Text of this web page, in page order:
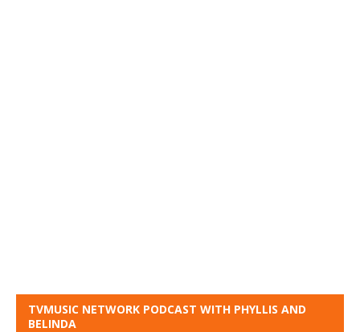
TVMUSIC NETWORK PODCAST WITH PHYLLIS AND
BELINDA